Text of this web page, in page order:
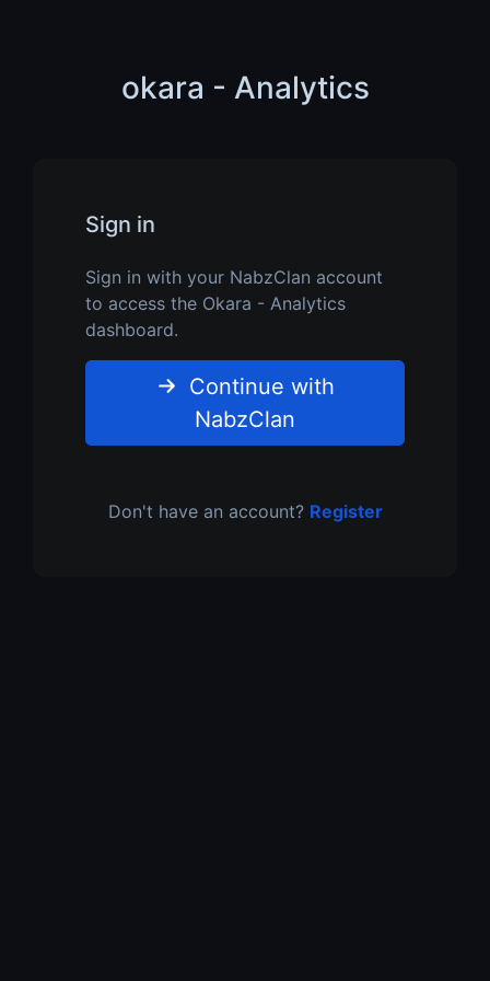
okara - Analytics
Sign in
Sign in with your NabzClan account
to access the Okara - Analytics
dashboard.
Continue with
NabzClan
Don't have an account? Register